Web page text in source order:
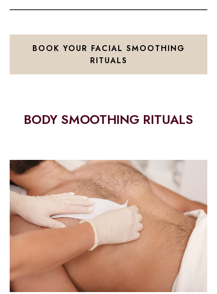
BOOK YOUR FACIAL SMOOTHING
RITUALS
BODY SMOOTHING RITUALS